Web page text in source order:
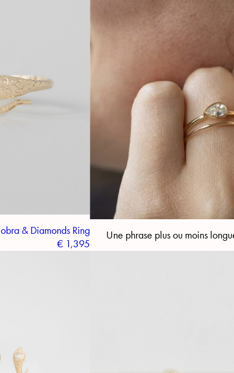
& Diamonds Ring
€1,395
Une phrase plus ou moins